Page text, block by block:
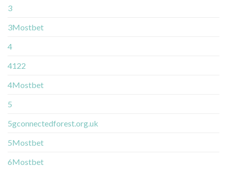
3
3Mostbet
4
4122
4Mostbet
5
5gconnectedforest.org.uk
5Mostbet
6Mostbet